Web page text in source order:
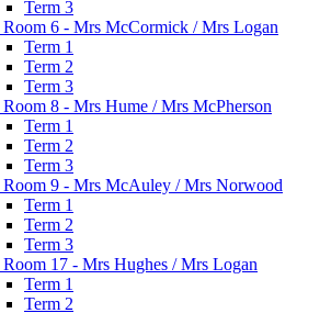
Term 3
Room 6 - Mrs McCormick / Mrs Logan
Term 1
Term 2
Term 3
Room 8 - Mrs Hume / Mrs McPherson
Term 1
Term 2
Term 3
Room 9 - Mrs McAuley / Mrs Norwood
Term 1
Term 2
Term 3
Room 17 - Mrs Hughes / Mrs Logan
Term 1
Term 2